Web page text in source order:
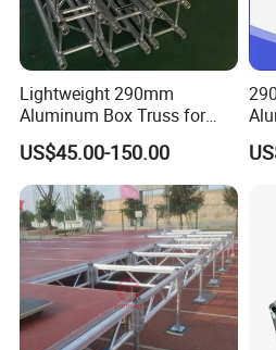
Lightweight 290mm
Aluminum Box Truss for
Event Staging Solutions
US$45.00-150.00